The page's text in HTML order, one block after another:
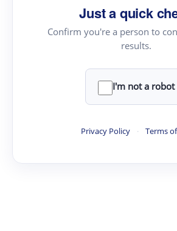
Just a quick
Confirm you're a person to
results.
I'm not a robot
Privacy Policy · Terms